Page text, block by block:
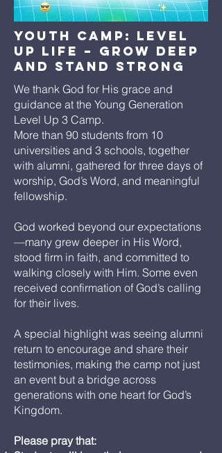
Youth Camp: Level
Up Life – Grow Deep
and Stand Strong
We thank God for His grace and
guidance at the Young Generation
Level Up 3 Camp.
More than 90 students from 10
universities and 3 schools, together
with alumni, gathered for three days of
worship, God’s Word, and meaningful
fellowship.
God worked beyond our expectations
—many grew deeper in His Word,
stood firm in faith, and committed to
walking closely with Him. Some even
received confirmation of God’s calling
for their lives.
A special highlight was seeing alumni
return to encourage and share their
testimonies, making the camp not just
an event but a bridge across
generations with one heart for God’s
Kingdom.
Please pray that: